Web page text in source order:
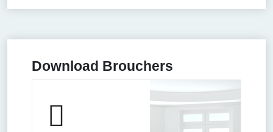
Download Brouchers